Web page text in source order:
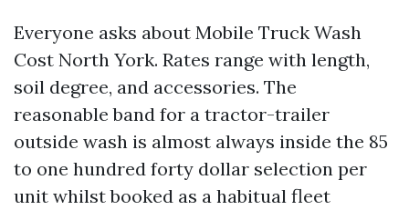
Everyone asks about Mobile Truck Wash
Cost North York. Rates range with length,
soil degree, and accessories. The
reasonable band for a tractor-trailer
outside wash is almost always inside the 85
to one hundred forty dollar selection per
unit whilst booked as a habitual fleet